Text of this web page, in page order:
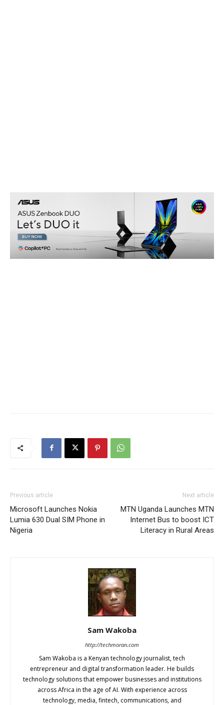
Previous article
Microsoft Launches Nokia
Lumia 630 Dual SIM Phone in
Nigeria
Next article
MTN Uganda Launches MTN
Internet Bus to boost ICT
Literacy in Rural Areas
Sam Wakoba
http://techmoran.com
Sam Wakoba is a Kenyan technology journalist, tech
entrepreneur and digital transformation leader. He builds
technology solutions that empower businesses and institutions
across Africa in the age of AI. With experience across
technology, media, fintech, communications, and